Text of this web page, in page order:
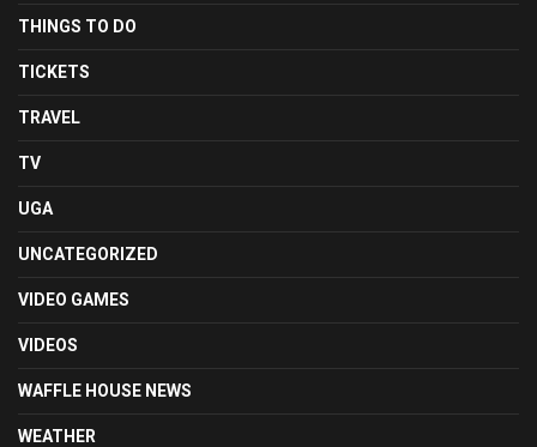
THINGS TO DO
TICKETS
TRAVEL
TV
UGA
UNCATEGORIZED
VIDEO GAMES
VIDEOS
WAFFLE HOUSE NEWS
WEATHER